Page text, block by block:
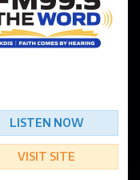
LISTEN NOW
VISIT SITE